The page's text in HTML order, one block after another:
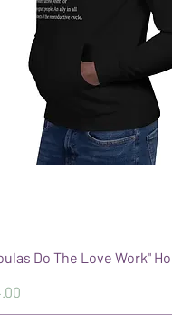
Do The Love Work"